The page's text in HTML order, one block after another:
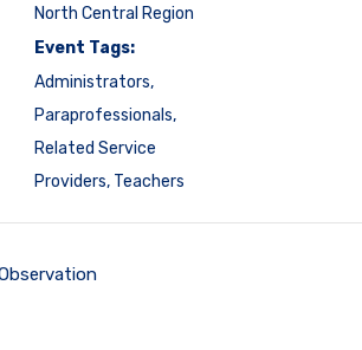
North Central Region
Event Tags:
Administrators,
Paraprofessionals,
Related Service
Providers, Teachers